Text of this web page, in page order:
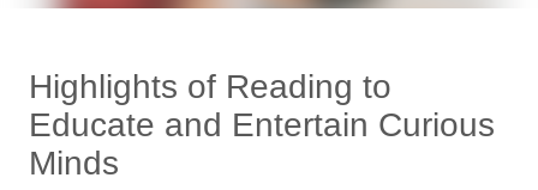
Travel Destination | Georgia
Aquarium - Atlanta Georgia
posted byDenise Murray onJuly 20, 2026
0
Highlights of Reading to
Educate and Entertain Curious
Minds